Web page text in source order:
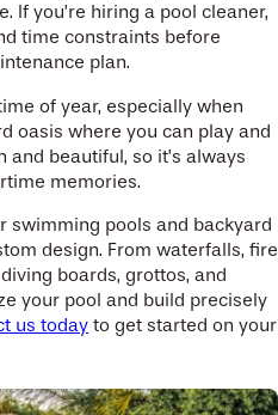
If you’re hiring a pool cleaner,
time constraints before
plan.
of year, especially when
oasis where you can play and
and beautiful, so it’s always
memories.
swimming pools and backyard
design. From waterfalls, fire
boards, grottos, and
your pool and build precisely
us today to get started on your